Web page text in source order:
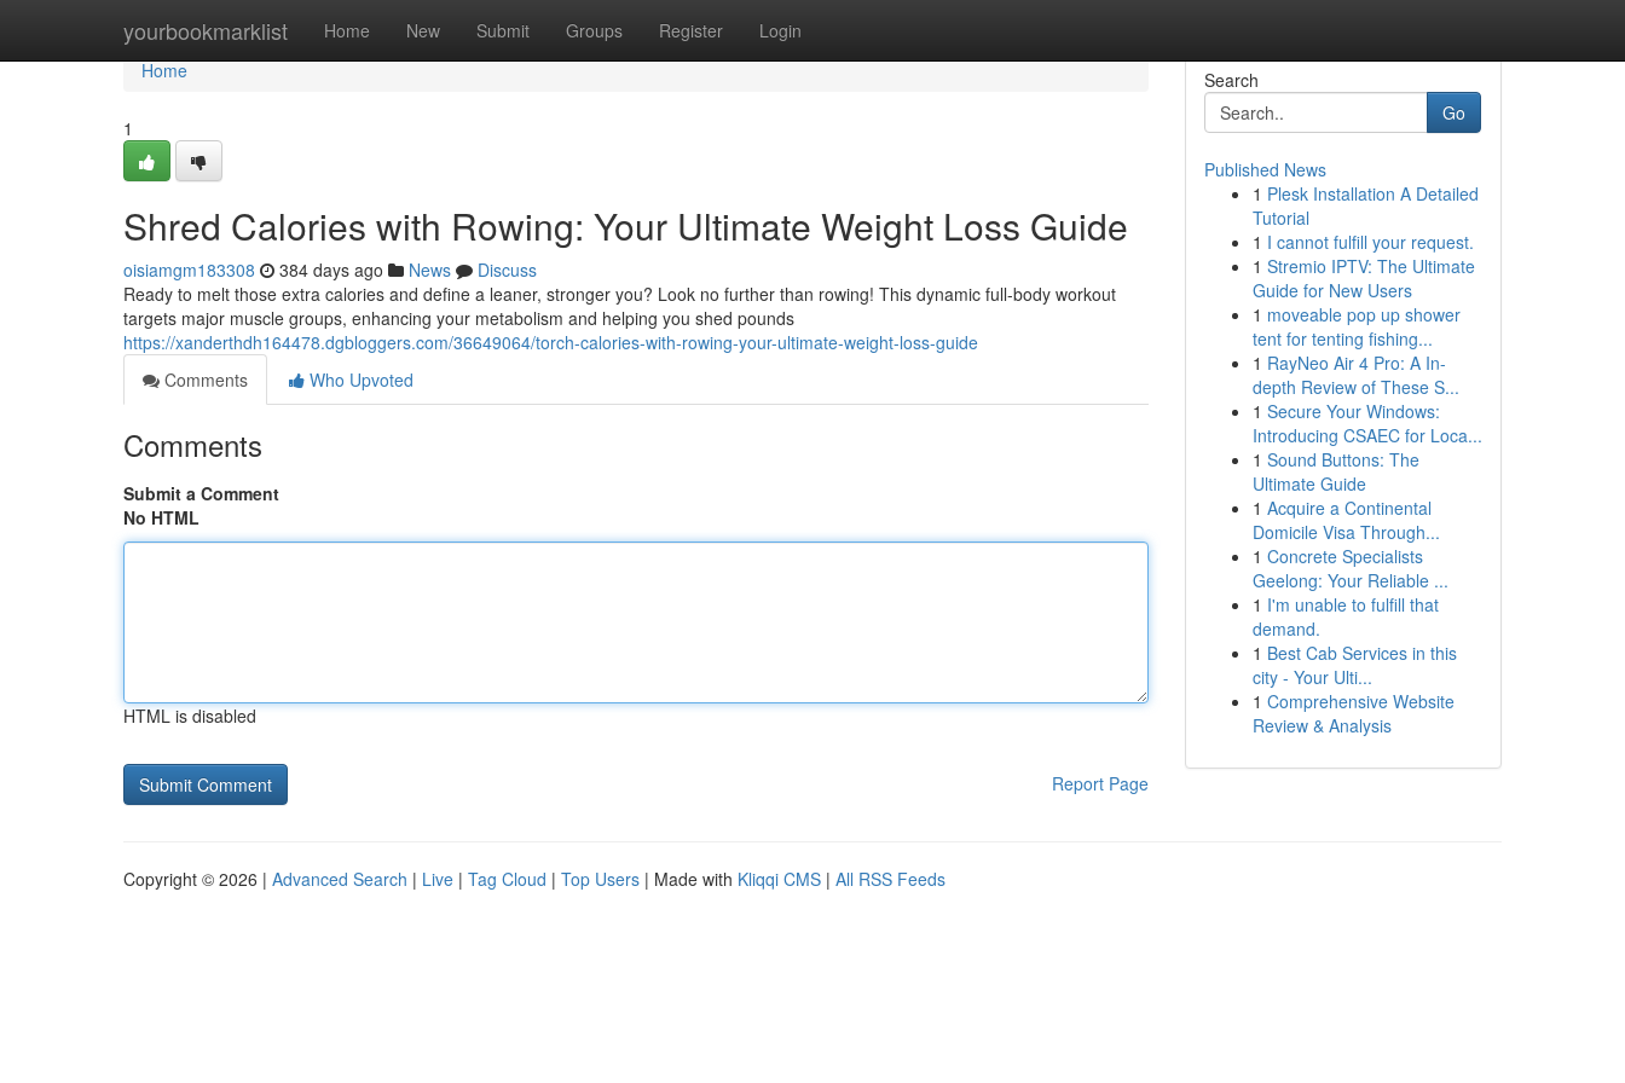
yourbookmarklist Home New Submit Groups Register Login
Home
Home
1
Shred Calories with Rowing: Your Ultimate Weight Loss Guide
oisiamgm183308 384 days ago News
Discuss
Ready to melt those extra calories and define a leaner, stronger you? Look no further than rowing! This dynamic full-body workout
targets major muscle groups, enhancing your metabolism and helping you shed pounds
https://xanderthdh164478.dgbloggers.com/36649064/torch-calories-with-rowing-your-ultimate-weight-loss-guide
Comments
Who Upvoted
Comments
Submit a Comment
No HTML
HTML is disabled
Report Page
Search
Go
Published News
1 Plesk Installation A Detailed
Tutorial
1 I cannot fulfill your request.
1 Stremio IPTV: The Ultimate
Guide for New Users
1 moveable pop up shower
tent for tenting fishing...
1 RayNeo Air 4 Pro: A In-
depth Review of These S...
1 Secure Your Windows:
Introducing CSAEC for Loca...
1 Sound Buttons: The
Ultimate Guide
1 Acquire a Continental
Domicile Visa Through...
1 Concrete Specialists
Geelong: Your Reliable ...
1 I'm unable to fulfill that
demand.
1 Best Cab Services in this
city - Your Ulti...
1 Comprehensive Website
Review & Analysis
Copyright © 2026 | Advanced Search | Live | Tag Cloud | Top Users | Made with Kliqqi CMS | All RSS Feeds